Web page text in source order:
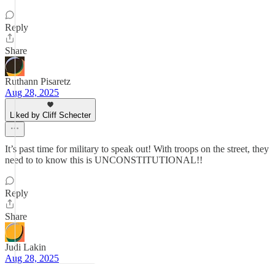
Reply
Share
Ruthann Pisaretz
Aug 28, 2025
Liked by Cliff Schecter
It’s past time for military to speak out! With troops on the street, they
need to to know this is UNCONSTITUTIONAL!!
Reply
Share
Judi Lakin
Aug 28, 2025